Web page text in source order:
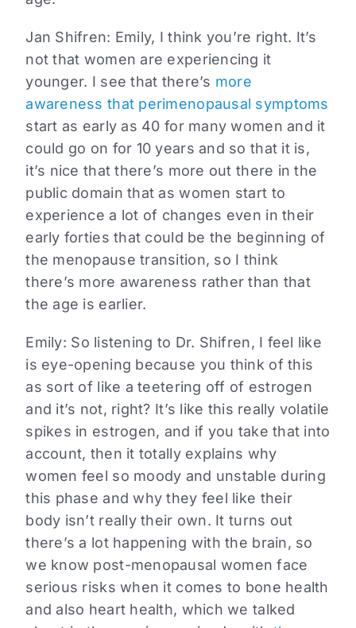
Jan Shifren: Emily, I think you’re right. It’s
not that women are experiencing it
younger. I see that there’s more
awareness that perimenopausal symptoms
start as early as 40 for many women and it
could go on for 10 years and so that it is,
it’s nice that there’s more out there in the
public domain that as women start to
experience a lot of changes even in their
early forties that could be the beginning of
the menopause transition, so I think
there’s more awareness rather than that
the age is earlier.
Emily: So listening to Dr. Shifren, I feel like
is eye-opening because you think of this
as sort of like a teetering off of estrogen
and it’s not, right? It’s like this really volatile
spikes in estrogen, and if you take that into
account, then it totally explains why
women feel so moody and unstable during
this phase and why they feel like their
body isn’t really their own. It turns out
there’s a lot happening with the brain, so
we know post-menopausal women face
serious risks when it comes to bone health
and also heart health, which we talked